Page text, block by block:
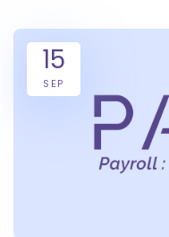
15
SEP